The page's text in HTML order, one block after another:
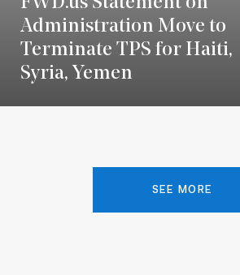
Administration Move to
Terminate TPS for Haiti,
Syria, Yemen
SEE MORE